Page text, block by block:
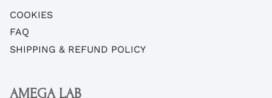
COOKIES
FAQ
SHIPPING & REFUND POLICY
AMEGA LAB